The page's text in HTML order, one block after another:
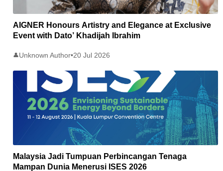
AIGNER Honours Artistry and Elegance at Exclusive
Event with Dato’ Khadijah Ibrahim
👤Unknown Author•20 Jul 2026
Malaysia Jadi Tumpuan Perbincangan Tenaga
Mampan Dunia Menerusi ISES 2026